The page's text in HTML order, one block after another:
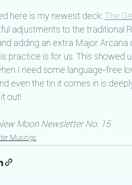
here is my newest deck: The
adjustments to the traditional
adding an extra Major
practice is for us. This showed
I need some language-free
even the tin it comes in is
out!
Moon Newsletter No. 15
Musings